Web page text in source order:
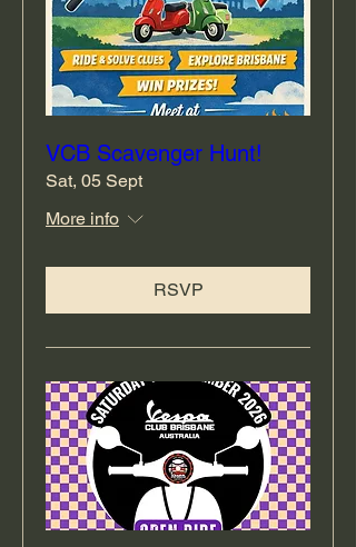
VCB Scavenger Hunt!
Sat, 05 Sept
More info
RSVP